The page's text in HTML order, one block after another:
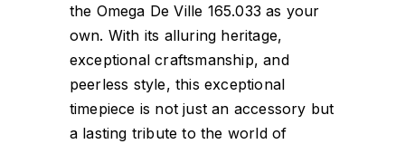
the Omega De Ville 165.033 as your
own. With its alluring heritage,
exceptional craftsmanship, and
peerless style, this exceptional
timepiece is not just an accessory but
a lasting tribute to the world of